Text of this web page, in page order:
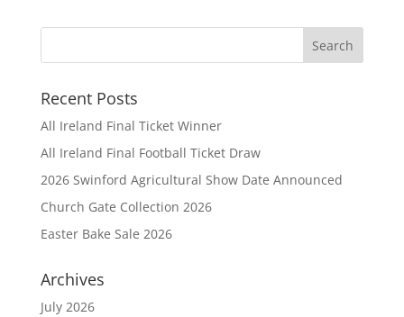
Recent Posts
All Ireland Final Ticket Winner
All Ireland Final Football Ticket Draw
2026 Swinford Agricultural Show Date Announced
Church Gate Collection 2026
Easter Bake Sale 2026
Archives
July 2026